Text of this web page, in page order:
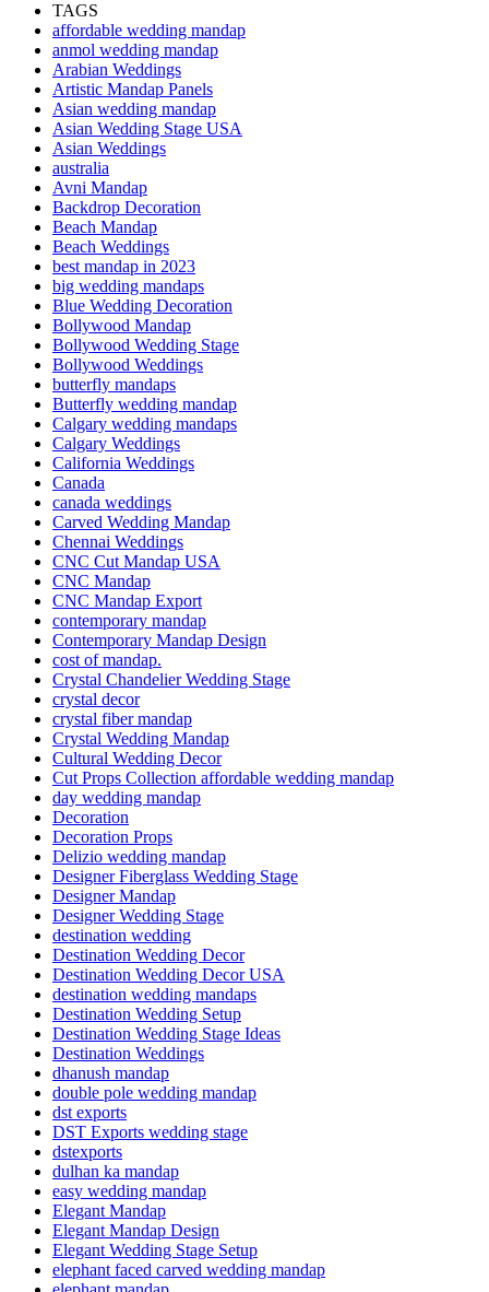
TAGS
affordable wedding mandap
anmol wedding mandap
Arabian Weddings
Artistic Mandap Panels
Asian wedding mandap
Asian Wedding Stage USA
Asian Weddings
australia
Avni Mandap
Backdrop Decoration
Beach Mandap
Beach Weddings
best mandap in 2023
big wedding mandaps
Blue Wedding Decoration
Bollywood Mandap
Bollywood Wedding Stage
Bollywood Weddings
butterfly mandaps
Butterfly wedding mandap
Calgary wedding mandaps
Calgary Weddings
California Weddings
Canada
canada weddings
Carved Wedding Mandap
Chennai Weddings
CNC Cut Mandap USA
CNC Mandap
CNC Mandap Export
contemporary mandap
Contemporary Mandap Design
cost of mandap.
Crystal Chandelier Wedding Stage
crystal decor
crystal fiber mandap
Crystal Wedding Mandap
Cultural Wedding Decor
Cut Props Collection affordable wedding mandap
day wedding mandap
Decoration
Decoration Props
Delizio wedding mandap
Designer Fiberglass Wedding Stage
Designer Mandap
Designer Wedding Stage
destination wedding
Destination Wedding Decor
Destination Wedding Decor USA
destination wedding mandaps
Destination Wedding Setup
Destination Wedding Stage Ideas
Destination Weddings
dhanush mandap
double pole wedding mandap
dst exports
DST Exports wedding stage
dstexports
dulhan ka mandap
easy wedding mandap
Elegant Mandap
Elegant Mandap Design
Elegant Wedding Stage Setup
elephant faced carved wedding mandap